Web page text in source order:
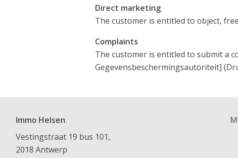
Direct marketing
The customer is entitled to object,
Complaints
The customer is entitled to submit a
Gegevensbeschermingsautoriteit]
Immo Helsen
Vestingstraat 19 bus 101,
2018 Antwerp